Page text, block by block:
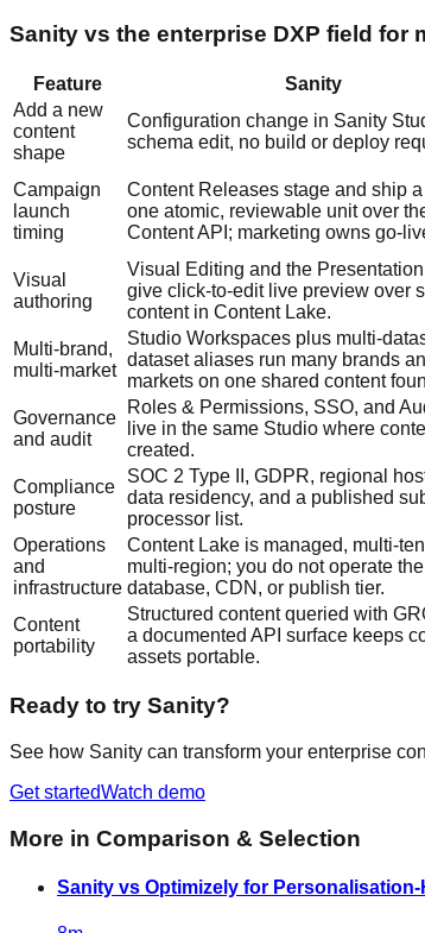
Sanity vs the enterprise DXP field for
Feature Sanity
Add a new
content
shape
Configuration change in Sanity
schema edit, no build or deploy
Campaign
launch
timing
Content Releases stage and ship
one atomic, reviewable unit over
Content API; marketing owns go-
Visual
authoring
Visual Editing and the Presentation
give click-to-edit live preview over
content in Content Lake.
Multi-brand,
multi-market
Studio Workspaces plus multi-
dataset aliases run many brands
markets on one shared content
Governance
and audit
Roles & Permissions, SSO, and
live in the same Studio where
created.
Compliance
posture
SOC 2 Type II, GDPR, regional
data residency, and a published
processor list.
Operations
and
infrastructure
Content Lake is managed, multi-
multi-region; you do not operate the
database, CDN, or publish tier.
Content
portability
Structured content queried with
a documented API surface keeps
assets portable.
Ready to try Sanity?
See how Sanity can transform your enterprise
Get startedWatch demo
More in Comparison & Selection
Sanity vs Optimizely for Personalisation-